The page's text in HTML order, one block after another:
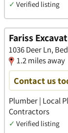
✓ Verified listing
Fariss
1036 Deer Ln,
1.2 miles away
Contact us
Plumber | Local
Contractors
✓ Verified listing